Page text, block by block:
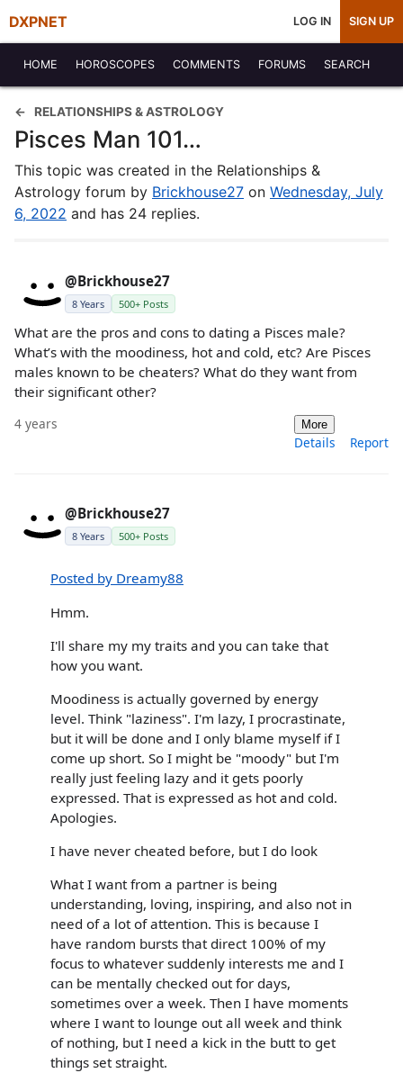
DXPNET LOG IN SIGN UP
HOME HOROSCOPES COMMENTS FORUMS SEARCH
RELATIONSHIPS & ASTROLOGY
Pisces Man 101…
This topic was created in the Relationships &
Astrology forum by Brickhouse27 on Wednesday, July
6, 2022 and has 24 replies.
@Brickhouse27
8 Years 500+ Posts
What are the pros and cons to dating a Pisces male?
What’s with the moodiness, hot and cold, etc? Are Pisces
males known to be cheaters? What do they want from
their significant other?
4 years More
Details Report
@Brickhouse27
8 Years 500+ Posts
Posted by Dreamy88
Hmm.
I'll share my my traits and you can take that
how you want.
Moodiness is actually governed by energy
level. Think "laziness". I'm lazy, I procrastinate,
but it will be done and I only blame myself if I
come up short. So I might be "moody" but I'm
really just feeling lazy and it gets poorly
expressed. That is expressed as hot and cold.
Apologies.
I have never cheated before, but I do look
What I want from a partner is being
understanding, loving, inspiring, and also not in
need of a lot of attention. This is because I
have random bursts that direct 100% of my
focus to whatever suddenly interests me and I
can be mentally checked out for days,
sometimes over a week. Then I have moments
where I want to lounge out all week and think
of nothing, but I need a kick in the butt to get
things set straight.